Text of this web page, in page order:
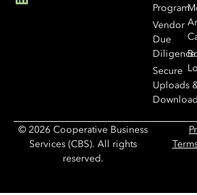
Program
Vendor
Due
Diligence
Secure
Uploads
© 2026 Cooperative Business
Services (CBS). All rights
reserved.